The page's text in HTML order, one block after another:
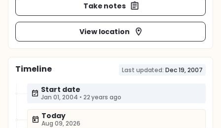
Take notes
View location
Timeline Last updated: Dec 19, 2007
Start date
Jan 01, 2004 • 22 years ago
Today
Aug 09, 2026